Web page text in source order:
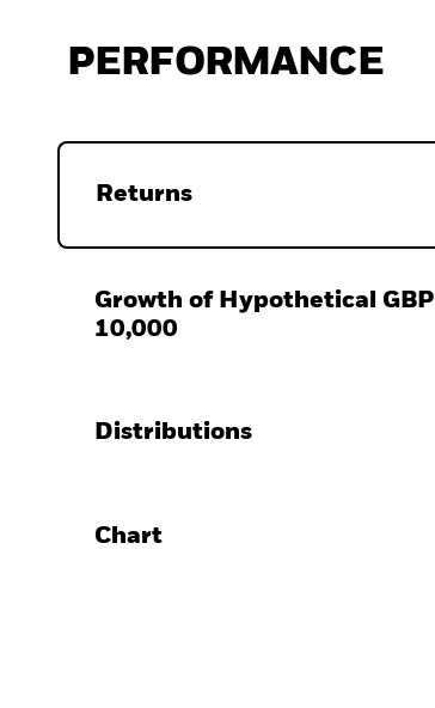
PERFORMANCE
Returns
Growth of Hypothetical GBP
10,000
Distributions
Chart